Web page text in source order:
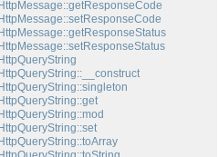
HttpMessage::getResponseCode
HttpMessage::setResponseCode
HttpMessage::getResponseStatus
HttpMessage::setResponseStatus
HttpQueryString
HttpQueryString::__construct
HttpQueryString::singleton
HttpQueryString::get
HttpQueryString::mod
HttpQueryString::set
HttpQueryString::toArray